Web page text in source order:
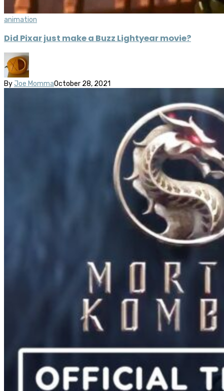
animation
Did Pixar just make a Buzz Lightyear movie?
By Joe MommaOctober 28, 2021